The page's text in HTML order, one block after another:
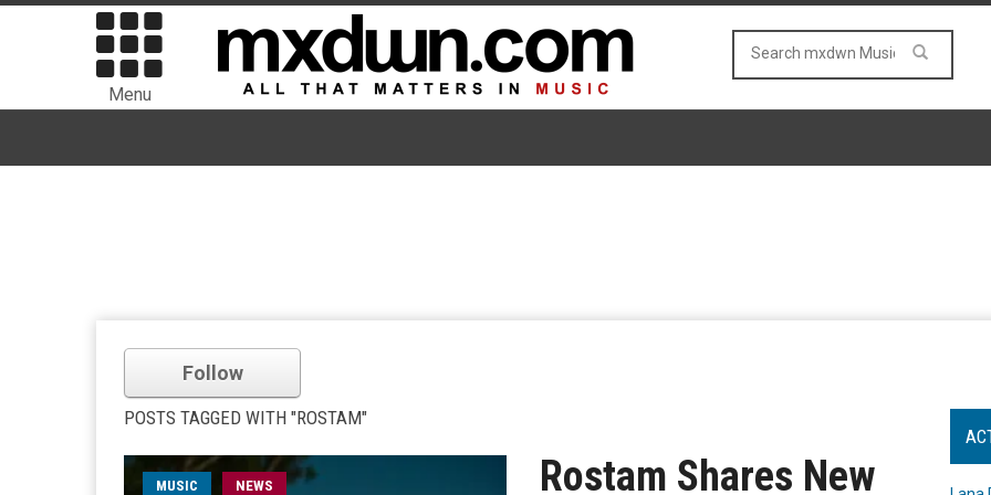
Menu
Follow
POSTS TAGGED WITH "ROSTAM"
MUSIC NEWS
Rostam Shares New